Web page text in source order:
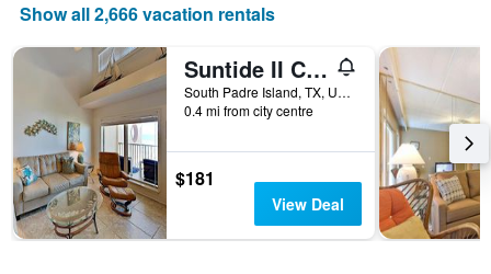
the
of
before
the
stay
The
chart
has
1
Y
Show all 2,666 vacation rentals
Suntide II Condominiums
South Padre Island, TX, United States
0.4 mi from city centre
$181
View Deal